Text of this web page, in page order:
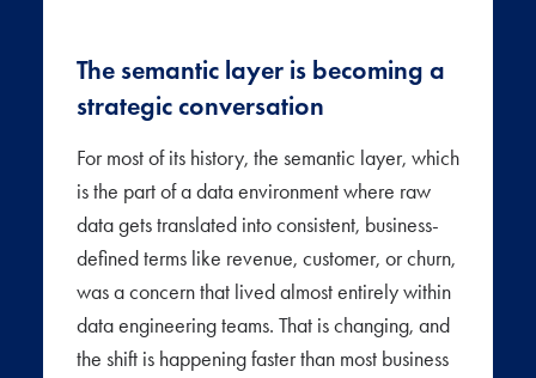
The semantic layer is becoming a
strategic conversation
For most of its history, the semantic layer, which
is the part of a data environment where raw
data gets translated into consistent, business-
defined terms like revenue, customer, or churn,
was a concern that lived almost entirely within
data engineering teams. That is changing, and
the shift is happening faster than most business